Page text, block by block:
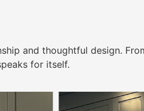
and thoughtful design.
for itself.